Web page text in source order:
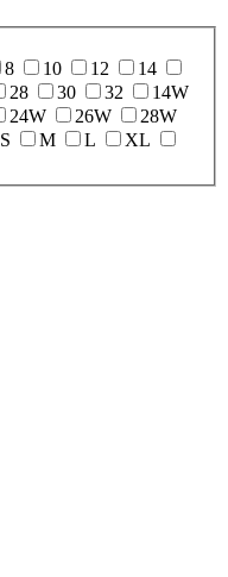
8 10 12
14
28 30 32
14W
24W 26W
28W
S M L
XL